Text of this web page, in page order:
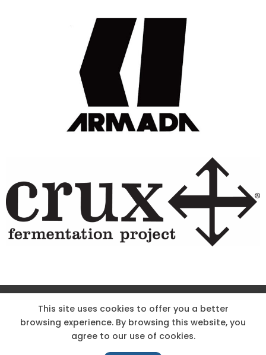
KNOW THE CODE
EMPLOYMENT
HOODOO APP – TERMS AND CONDITIONS + PRIVACY POLICY
This site uses cookies to offer you a better
browsing experience. By browsing this website, you
agree to our use of cookies.